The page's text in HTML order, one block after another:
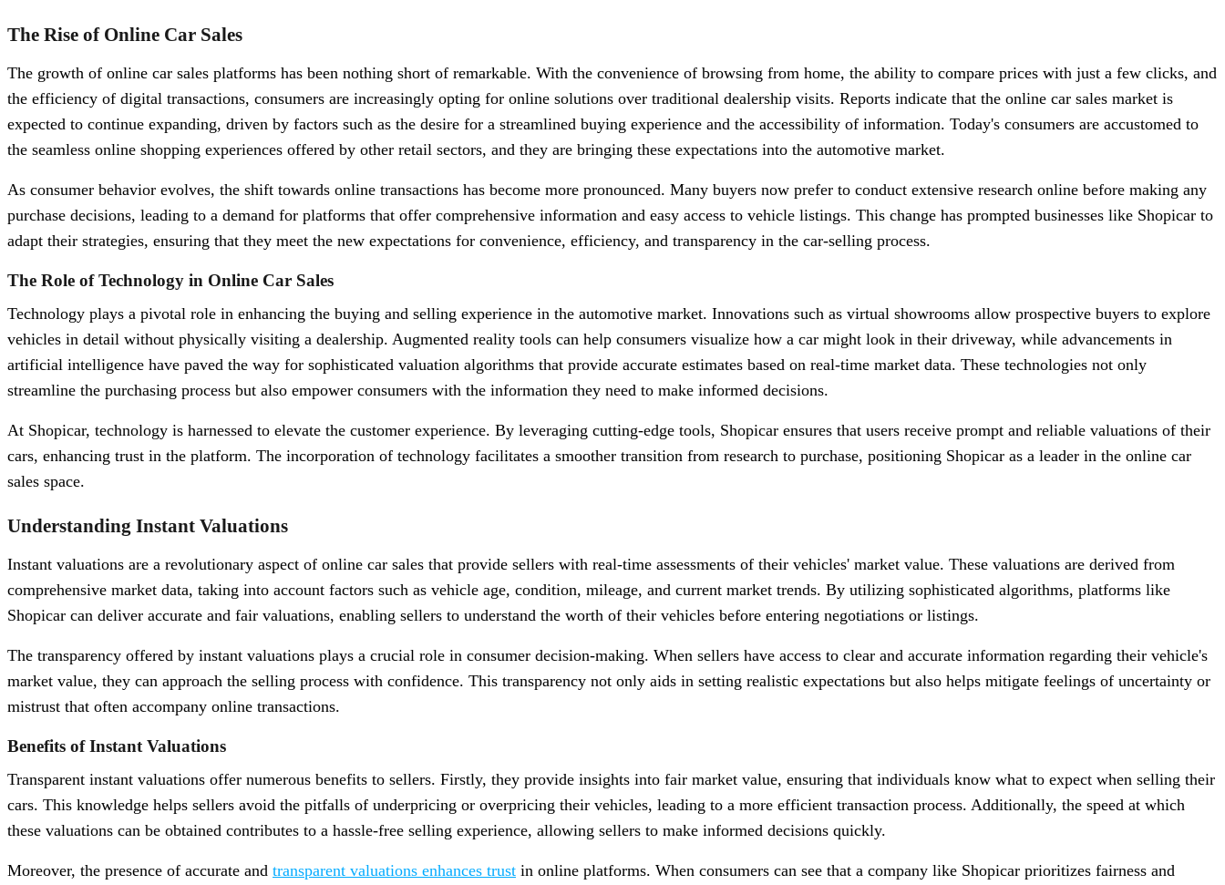
The Rise of Online Car Sales
The growth of online car sales platforms has been nothing short of remarkable. With the convenience of browsing from home, the ability to compare prices with just a few clicks, and
the efficiency of digital transactions, consumers are increasingly opting for online solutions over traditional dealership visits. Reports indicate that the online car sales market is
expected to continue expanding, driven by factors such as the desire for a streamlined buying experience and the accessibility of information. Today's consumers are accustomed to
the seamless online shopping experiences offered by other retail sectors, and they are bringing these expectations into the automotive market.
As consumer behavior evolves, the shift towards online transactions has become more pronounced. Many buyers now prefer to conduct extensive research online before making any
purchase decisions, leading to a demand for platforms that offer comprehensive information and easy access to vehicle listings. This change has prompted businesses like Shopicar to
adapt their strategies, ensuring that they meet the new expectations for convenience, efficiency, and transparency in the car-selling process.
The Role of Technology in Online Car Sales
Technology plays a pivotal role in enhancing the buying and selling experience in the automotive market. Innovations such as virtual showrooms allow prospective buyers to explore
vehicles in detail without physically visiting a dealership. Augmented reality tools can help consumers visualize how a car might look in their driveway, while advancements in
artificial intelligence have paved the way for sophisticated valuation algorithms that provide accurate estimates based on real-time market data. These technologies not only
streamline the purchasing process but also empower consumers with the information they need to make informed decisions.
At Shopicar, technology is harnessed to elevate the customer experience. By leveraging cutting-edge tools, Shopicar ensures that users receive prompt and reliable valuations of their
cars, enhancing trust in the platform. The incorporation of technology facilitates a smoother transition from research to purchase, positioning Shopicar as a leader in the online car
sales space.
Understanding Instant Valuations
Instant valuations are a revolutionary aspect of online car sales that provide sellers with real-time assessments of their vehicles' market value. These valuations are derived from
comprehensive market data, taking into account factors such as vehicle age, condition, mileage, and current market trends. By utilizing sophisticated algorithms, platforms like
Shopicar can deliver accurate and fair valuations, enabling sellers to understand the worth of their vehicles before entering negotiations or listings.
The transparency offered by instant valuations plays a crucial role in consumer decision-making. When sellers have access to clear and accurate information regarding their vehicle's
market value, they can approach the selling process with confidence. This transparency not only aids in setting realistic expectations but also helps mitigate feelings of uncertainty or
mistrust that often accompany online transactions.
Benefits of Instant Valuations
Transparent instant valuations offer numerous benefits to sellers. Firstly, they provide insights into fair market value, ensuring that individuals know what to expect when selling their
cars. This knowledge helps sellers avoid the pitfalls of underpricing or overpricing their vehicles, leading to a more efficient transaction process. Additionally, the speed at which
these valuations can be obtained contributes to a hassle-free selling experience, allowing sellers to make informed decisions quickly.
Moreover, the presence of accurate and transparent valuations enhances trust in online platforms. When consumers can see that a company like Shopicar prioritizes fairness and